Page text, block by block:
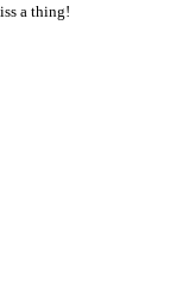
a thing!